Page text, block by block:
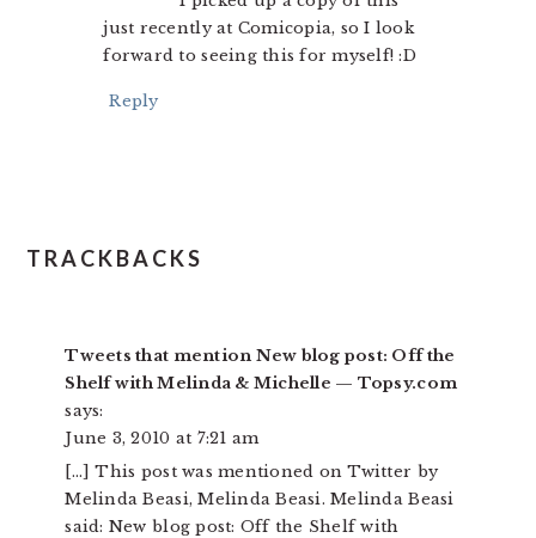
just recently at Comicopia, so I look
forward to seeing this for myself! :D
Reply
TRACKBACKS
Tweets that mention New blog post: Off the
Shelf with Melinda & Michelle — Topsy.com
says:
June 3, 2010 at 7:21 am
[…] This post was mentioned on Twitter by
Melinda Beasi, Melinda Beasi. Melinda Beasi
said: New blog post: Off the Shelf with